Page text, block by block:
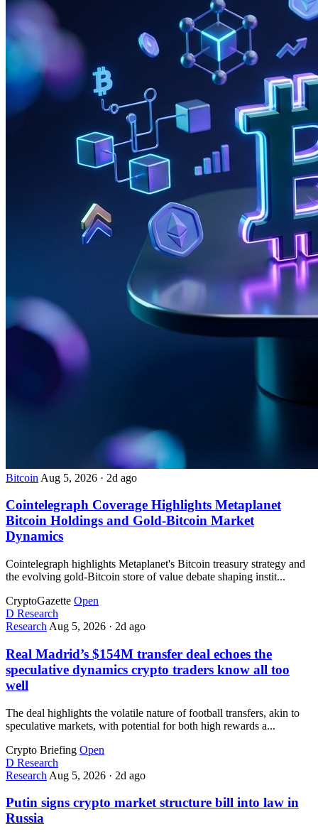
Bitcoin Aug 5, 2026 · 2d ago
Cointelegraph Coverage Highlights Metaplanet
Bitcoin Holdings and Gold-Bitcoin Market
Dynamics
Cointelegraph highlights Metaplanet's Bitcoin treasury strategy and
the evolving gold-Bitcoin store of value debate shaping instit...
CryptoGazette Open
D Research
Research Aug 5, 2026 · 2d ago
Real Madrid’s $154M transfer deal echoes the
speculative dynamics crypto traders know all too
well
The deal highlights the volatile nature of football transfers, akin to
speculative markets, with potential for both high rewards a...
Crypto Briefing Open
D Research
Research Aug 5, 2026 · 2d ago
Putin signs crypto market structure bill into law in
Russia